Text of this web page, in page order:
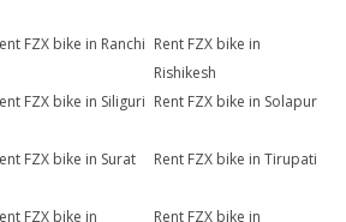
FZX bike in Ranchi Rent FZX bike in
Rishikesh
FZX bike in Siliguri Rent FZX bike in Solapur
FZX bike in Surat Rent FZX bike in Tirupati
FZX bike in
Rent FZX bike in